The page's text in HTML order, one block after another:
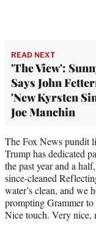
READ NEXT
'The View':
Says John
'New Kyrsten
Joe Manchin
The Fox News pundit
Trump has dedicated
the past year and a
since-cleaned
water’s clean, and we
prompting Grammer
Nice touch. Very nice,